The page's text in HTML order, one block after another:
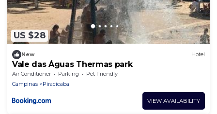
US $28
New Hotel
Vale das Águas Thermas park
Air Conditioner Parking
Pet Friendly
Campinas
Piracicaba
VIEW AVAILABILITY